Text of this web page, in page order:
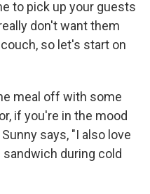
to pick up your guests
don't want them
so let's start on
meal off with some
if you're in the mood
says, "I also love
during cold